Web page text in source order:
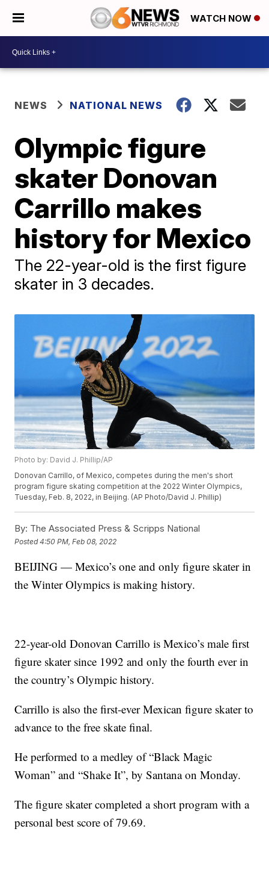
WATCH NOW
NEWS NATIONAL NEWS
Olympic figure
skater Donovan
Carrillo makes
history for Mexico
The 22-year-old is the first figure
skater in 3 decades.
Photo by: David J. Phillip/AP
Donovan Carrillo, of Mexico, competes during the men's short
program figure skating competition at the 2022 Winter Olympics,
Tuesday, Feb. 8, 2022, in Beijing. (AP Photo/David J. Phillip)
By: The Associated Press & Scripps National
Posted4:50 PM, Feb 08, 2022
BEIJING — Mexico’s one and only figure skater in
the Winter Olympics is making history.
22-year-old Donovan Carrillo is Mexico’s male first
figure skater since 1992 and only the fourth ever in
the country’s Olympic history.
Carrillo is also the first-ever Mexican figure skater to
advance to the free skate final.
He performed to a medley of “Black Magic
Woman” and “Shake It”, by Santana on Monday.
The figure skater completed a short program with a
personal best score of 79.69.